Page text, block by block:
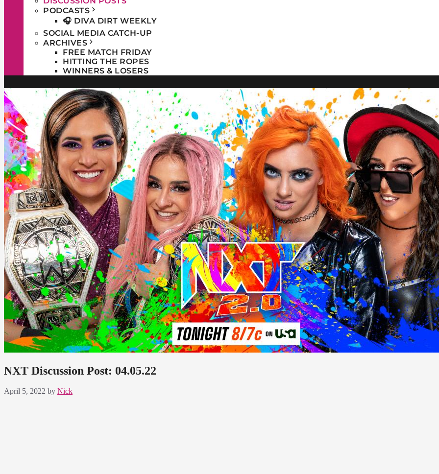
PODCASTS
🎧 DIVA DIRT WEEKLY
SOCIAL MEDIA CATCH-UP
ARCHIVES
FREE MATCH FRIDAY
HITTING THE ROPES
WINNERS & LOSERS
NXT Discussion Post: 04.05.22
April 5, 2022 by Nick